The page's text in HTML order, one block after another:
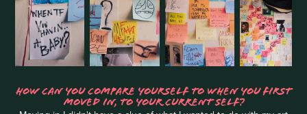
HOW CAN YOU COMPARE YOURSELF TO WHEN YOU FIRST
MOVED IN, TO YOUR CURRENT SELF?